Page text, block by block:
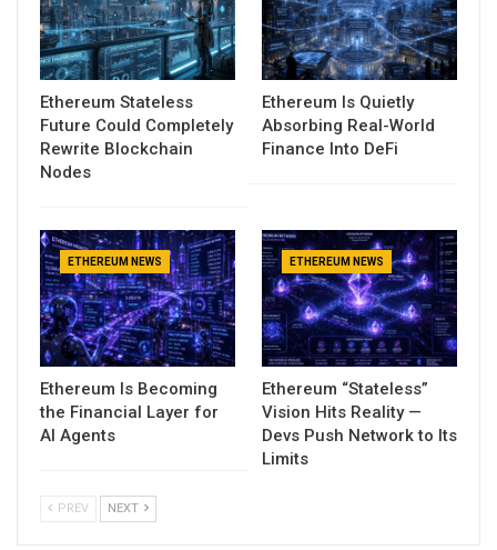
Ethereum Stateless
Future Could Completely
Rewrite Blockchain
Nodes
Ethereum Is Quietly
Absorbing Real-World
Finance Into DeFi
ETHEREUM NEWS
Ethereum Is Becoming
the Financial Layer for
AI Agents
ETHEREUM NEWS
Ethereum “Stateless”
Vision Hits Reality —
Devs Push Network to Its
Limits
PREV NEXT